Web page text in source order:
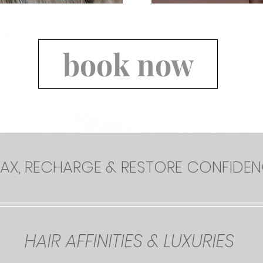
book now
RECHARGE & RESTORE
HAIR AFFINITIES & LUXURIES